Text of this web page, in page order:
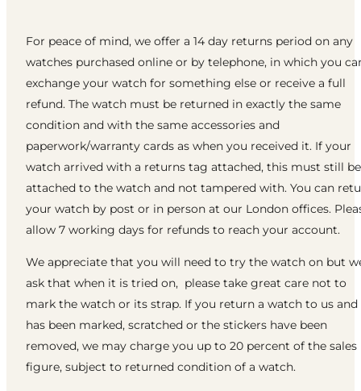
For peace of mind, we offer a 14 day returns period on any
watches purchased online or by telephone, in which you
exchange your watch for something else or receive a full
refund. The watch must be returned in exactly the same
condition and with the same accessories and
paperwork/warranty cards as when you received it. If your
watch arrived with a returns tag attached, this must still be
attached to the watch and not tampered with. You can
your watch by post or in person at our London offices.
allow 7 working days for refunds to reach your account.
We appreciate that you will need to try the watch on but
ask that when it is tried on, please take great care not to
mark the watch or its strap. If you return a watch to us
has been marked, scratched or the stickers have been
removed, we may charge you up to 20 percent of the sales
figure, subject to returned condition of a watch.